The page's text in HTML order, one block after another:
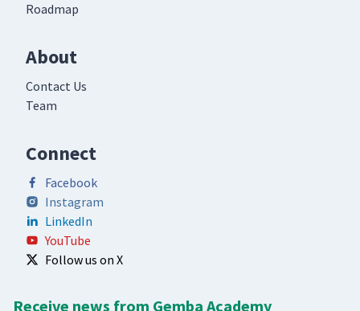
Roadmap
About
Contact Us
Team
Connect
Facebook
Instagram
LinkedIn
YouTube
Follow us on X
Receive news from Gemba Academy